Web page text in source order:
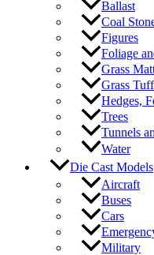
Ballast
Coal
Figures
Foliage
Grass
Grass
Hedges,
Trees
Tunnels
Water
Die Cast Models
Aircraft
Buses
Cars
Military